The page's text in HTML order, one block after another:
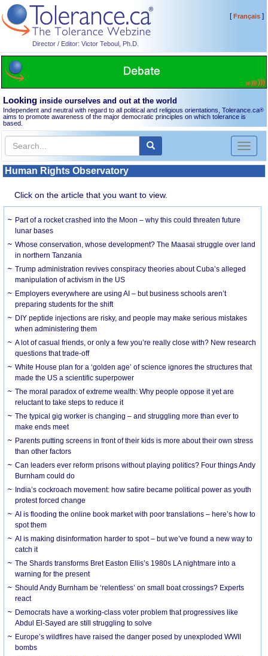
Director / Editor: Victor Teboul, Ph.D.
[Français]
Looking inside ourselves and out at the world
Independent and neutral with regard to all political and religious orientations, Tolerance.ca®
aims to promote awareness of the major democratic principles on which tolerance is
based.
Toggle
Human Rights Observatory
Click on the article that you want to view.
Part of a rocket crashed into the Moon – why this could threaten future
lunar bases
Whose conservation, whose development? The Maasai struggle over land
in northern Tanzania
Trump administration revives conspiracy theories about Cuba’s alleged
manipulation of activism in the US
Employers everywhere are using AI – but business schools aren’t
preparing students for the shift
DIY peptide injections are risky, and people may make serious mistakes
when administering them
A lot of casual friends, or only a few you’re really close with? New research
questions that trade-off
White House plan for a ‘golden age’ of science ignores the structures that
made the US a scientific superpower
The moral paradox of extreme wealth: Why people oppose it yet are
reluctant to take steps to reduce it
The typical gig worker is changing – and struggling more than ever to
make ends meet
Parents putting screens in front of their kids is more about their own stress
than other factors
Can leaders ever reform prisons without playing politics? Four things Andy
Burnham could do
India’s cockroach movement: how satire became political power as youth
protest forced change
AI is flooding the online book market with poor translations – here’s how to
spot them
AI is making disinformation harder to spot – but we’ve found a new way to
catch it
The Shards transforms Bret Easton Ellis’s 1980s LA nightmare into a
warning for the present
Should Andy Burnham be ‘relentless’ on small boat crossings? Experts
react
Democrats have a working-class voter problem that progressives like
Abdul El-Sayed are still struggling to solve
Europe’s wildfires have raised the danger posed by unexploded WWII
bombs